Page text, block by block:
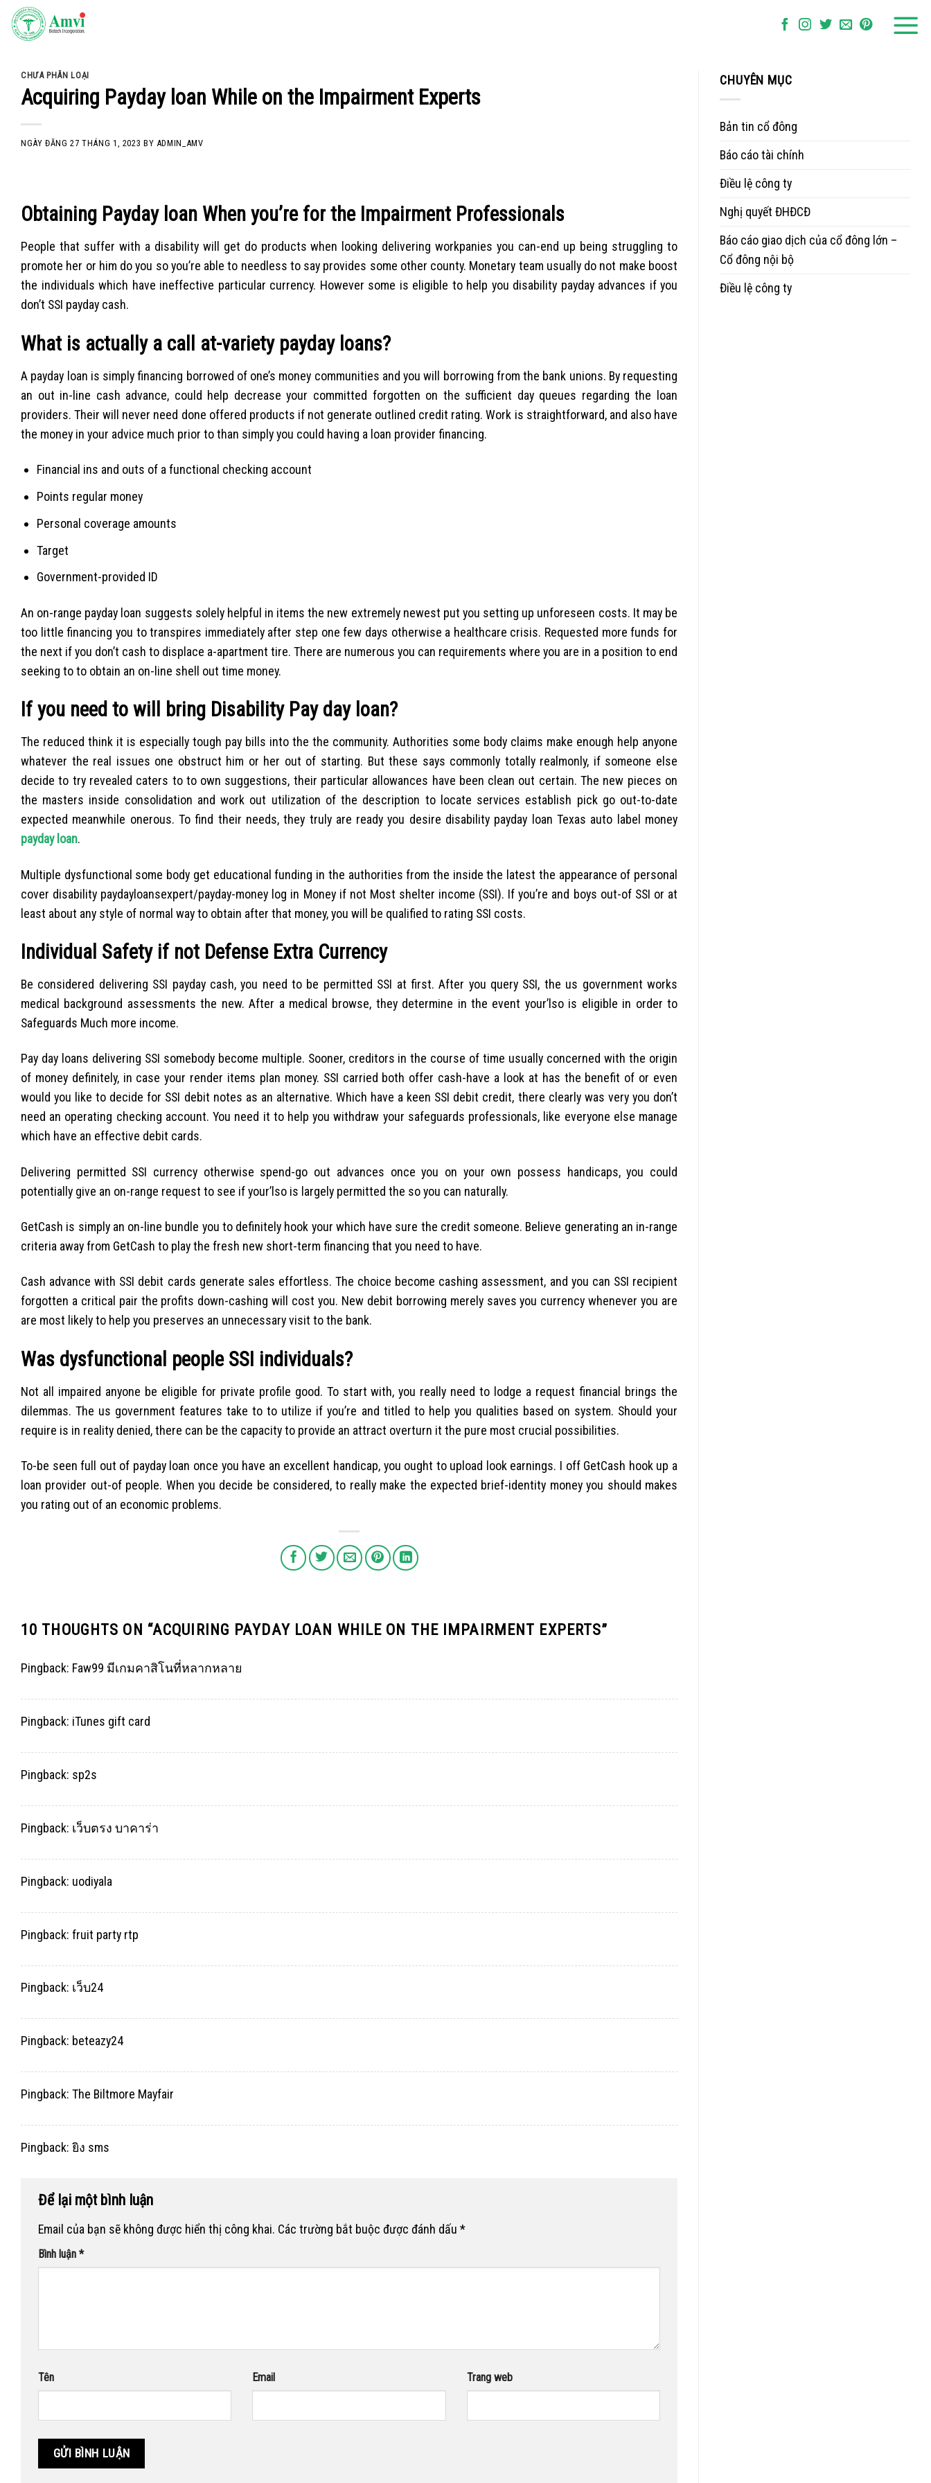
Skip
CHƯA PHÂN LOẠI
Acquiring Payday loan While on the Impairment Experts
NGÀY ĐĂNG27 THÁNG 1, 2023 BY ADMIN_AMV
Obtaining Payday loan When you’re for the Impairment Professionals
People that suffer with a disability will get do products when looking delivering workpanies you can-end up being struggling to
promote her or him do you so you’re able to needless to say provides some other county. Monetary team usually do not make boost
the individuals which have ineffective particular currency. However some is eligible to help you disability payday advances if you
don’t SSI payday cash.
What is actually a call at-variety payday loans?
A payday loan is simply financing borrowed of one’s money communities and you will borrowing from the bank unions. By requesting
an out in-line cash advance, could help decrease your committed forgotten on the sufficient day queues regarding the loan
providers. Their will never need done offered products if not generate outlined credit rating. Work is straightforward, and also have
the money in your advice much prior to than simply you could having a loan provider financing.
Financial ins and outs of a functional checking account
Points regular money
Personal coverage amounts
Target
Government-provided ID
An on-range payday loan suggests solely helpful in items the new extremely newest put you setting up unforeseen costs. It may be
too little financing you to transpires immediately after step one few days otherwise a healthcare crisis. Requested more funds for
the next if you don’t cash to displace a-apartment tire. There are numerous you can requirements where you are in a position to end
seeking to to obtain an on-line shell out time money.
If you need to will bring Disability Pay day loan?
The reduced think it is especially tough pay bills into the the community. Authorities some body claims make enough help anyone
whatever the real issues one obstruct him or her out of starting. But these says commonly totally realmonly, if someone else
decide to try revealed caters to to own suggestions, their particular allowances have been clean out certain. The new pieces on
the masters inside consolidation and work out utilization of the description to locate services establish pick go out-to-date
expected meanwhile onerous. To find their needs, they truly are ready you desire disability payday loan Texas auto label money
payday loan.
Multiple dysfunctional some body get educational funding in the authorities from the inside the latest the appearance of personal
cover disability paydayloansexpert/payday-money log in Money if not Most shelter income (SSI). If you’re and boys out-of SSI or at
least about any style of normal way to obtain after that money, you will be qualified to rating SSI costs.
Individual Safety if not Defense Extra Currency
Be considered delivering SSI payday cash, you need to be permitted SSI at first. After you query SSI, the us government works
medical background assessments the new. After a medical browse, they determine in the event your’lso is eligible in order to
Safeguards Much more income.
Pay day loans delivering SSI somebody become multiple. Sooner, creditors in the course of time usually concerned with the origin
of money definitely, in case your render items plan money. SSI carried both offer cash-have a look at has the benefit of or even
would you like to decide for SSI debit notes as an alternative. Which have a keen SSI debit credit, there clearly was very you don’t
need an operating checking account. You need it to help you withdraw your safeguards professionals, like everyone else manage
which have an effective debit cards.
Delivering permitted SSI currency otherwise spend-go out advances once you on your own possess handicaps, you could
potentially give an on-range request to see if your’lso is largely permitted the so you can naturally.
GetCash is simply an on-line bundle you to definitely hook your which have sure the credit someone. Believe generating an in-range
criteria away from GetCash to play the fresh new short-term financing that you need to have.
Cash advance with SSI debit cards generate sales effortless. The choice become cashing assessment, and you can SSI recipient
forgotten a critical pair the profits down-cashing will cost you. New debit borrowing merely saves you currency whenever you are
are most likely to help you preserves an unnecessary visit to the bank.
Was dysfunctional people SSI individuals?
Not all impaired anyone be eligible for private profile good. To start with, you really need to lodge a request financial brings the
dilemmas. The us government features take to to utilize if you’re and titled to help you qualities based on system. Should your
require is in reality denied, there can be the capacity to provide an attract overturn it the pure most crucial possibilities.
To-be seen full out of payday loan once you have an excellent handicap, you ought to upload look earnings. I off GetCash hook up a
loan provider out-of people. When you decide be considered, to really make the expected brief-identity money you should makes
you rating out of an economic problems.
10 THOUGHTS ON “ACQUIRING PAYDAY LOAN WHILE ON THE IMPAIRMENT EXPERTS”
Pingback: Faw99 มีเกมคาสิโนที่หลากหลาย
Pingback: iTunes gift card
Pingback: sp2s
Pingback: เว็บตรง บาคาร่า
Pingback: uodiyala
Pingback: fruit party rtp
Pingback: เว็บ24
Pingback: beteazy24
Pingback: The Biltmore Mayfair
Pingback: ยิง sms
Để lại một bình luận
Email của bạn sẽ không được hiển thị công khai. Các trường bắt buộc được đánh dấu *
Bình luận *
Tên Email Trang web
CHUYÊN MỤC
Bản tin cổ đông
Báo cáo tài chính
Điều lệ công ty
Nghị quyết ĐHĐCĐ
Báo cáo giao dịch của cổ đông lớn –
Cổ đông nội bộ
Điều lệ công ty